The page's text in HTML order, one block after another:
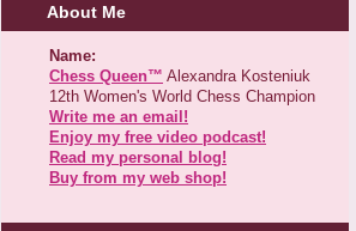
About Me
Name:
Chess Queen™ Alexandra Kosteniuk
12th Women's World Chess Champion
Write me an email!
Enjoy my free video podcast!
Read my personal blog!
Buy from my web shop!